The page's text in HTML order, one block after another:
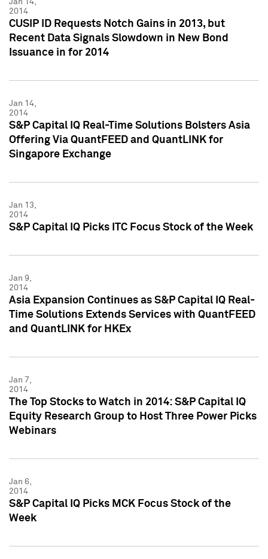
Jan 14,
2014
CUSIP ID Requests Notch Gains in 2013, but
Recent Data Signals Slowdown in New Bond
Issuance in for 2014
Jan 14,
2014
S&P Capital IQ Real-Time Solutions Bolsters Asia
Offering Via QuantFEED and QuantLINK for
Singapore Exchange
Jan 13,
2014
S&P Capital IQ Picks ITC Focus Stock of the Week
Jan 9,
2014
Asia Expansion Continues as S&P Capital IQ Real-
Time Solutions Extends Services with QuantFEED
and QuantLINK for HKEx
Jan 7,
2014
The Top Stocks to Watch in 2014: S&P Capital IQ
Equity Research Group to Host Three Power Picks
Webinars
Jan 6,
2014
S&P Capital IQ Picks MCK Focus Stock of the
Week